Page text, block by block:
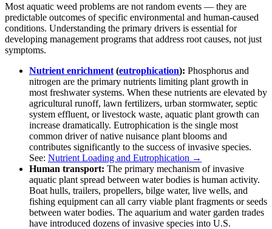
Most aquatic weed problems are not random events — they are
predictable outcomes of specific environmental and human-caused
conditions. Understanding the primary drivers is essential for
developing management programs that address root causes, not just
symptoms.
Nutrient enrichment (eutrophication): Phosphorus and
nitrogen are the primary nutrients limiting plant growth in
most freshwater systems. When these nutrients are elevated by
agricultural runoff, lawn fertilizers, urban stormwater, septic
system effluent, or livestock waste, aquatic plant growth can
increase dramatically. Eutrophication is the single most
common driver of native nuisance plant blooms and
contributes significantly to the success of invasive species.
See: Nutrient Loading and Eutrophication →
Human transport: The primary mechanism of invasive
aquatic plant spread between water bodies is human activity.
Boat hulls, trailers, propellers, bilge water, live wells, and
fishing equipment can all carry viable plant fragments or seeds
between water bodies. The aquarium and water garden trades
have introduced dozens of invasive species into U.S.